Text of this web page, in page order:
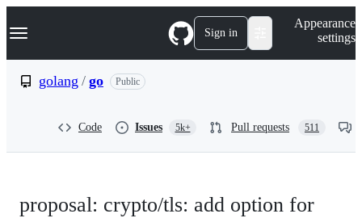
k
p
Navigation Menu Sign in
Appearance
settings
golang / go Public
Code Issues 5k+ Pull requests 511
proposal: crypto/tls: add option for